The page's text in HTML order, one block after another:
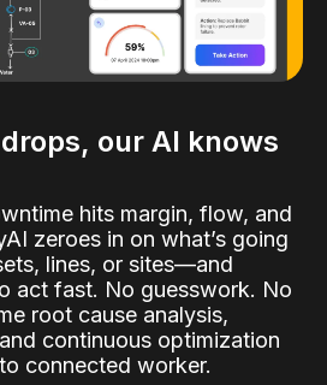
our AI knows
hits margin, flow, and
zeroes in on what’s going
lines, or sites—and
act fast. No guesswork. No
root cause analysis,
continuous optimization
connected worker.